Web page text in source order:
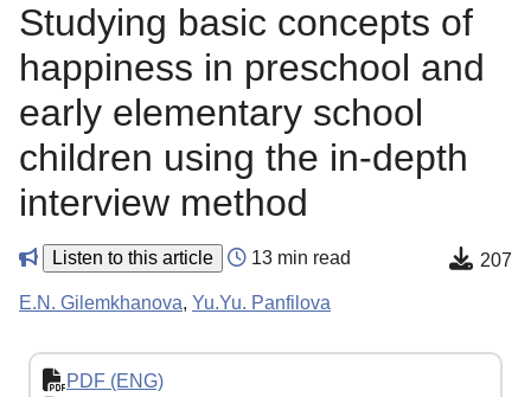
Studying basic concepts of
happiness in preschool and
early elementary school
children using the in-depth
interview method
Listen to this article 13 min read 207
E.N. Gilemkhanova, Yu.Yu. Panfilova
PDF (ENG)